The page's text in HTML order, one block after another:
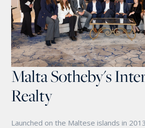
Malta Sotheby's
Realty
Launched on the Maltese islands in